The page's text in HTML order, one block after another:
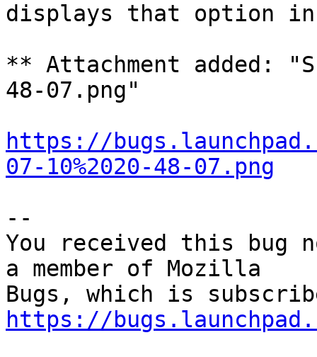
displays that option
** Attachment added:
48-07.png"
https://
07-10%2020-48-07.png
--
You received this bug
a member of Mozilla
https://